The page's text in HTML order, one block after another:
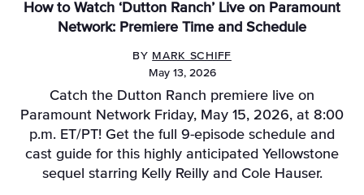
How to Watch ‘Dutton Ranch’ Live on Paramount
Network: Premiere Time and Schedule
BY MARK SCHIFF
May 13, 2026
Catch the Dutton Ranch premiere live on
Paramount Network Friday, May 15, 2026, at 8:00
p.m. ET/PT! Get the full 9-episode schedule and
cast guide for this highly anticipated Yellowstone
sequel starring Kelly Reilly and Cole Hauser.